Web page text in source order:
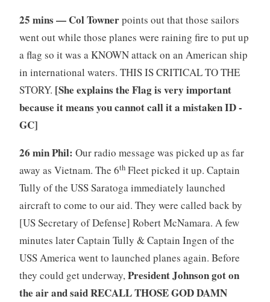
25 mins — Col Townerpoints out that those sailors
went out while those planes were raining fire to put up
a flag so it was a KNOWN attack on an American ship
in international waters. THIS IS CRITICAL TO THE
STORY. [She explains the Flag is very important
because it means you cannot call it a mistaken ID -
GC]
26 min Phil: Our radio message was picked up as far
away as Vietnam. The 6thFleet picked it up. Captain
Tully of the USS Saratoga immediately launched
aircraft to come to our aid. They were called back by
[US Secretary of Defense] Robert McNamara. A few
minutes later Captain Tully & Captain Ingen of the
USS America went to launched planes again. Before
they could get underway,President Johnson got on
the air and said RECALL THOSE GOD DAMN